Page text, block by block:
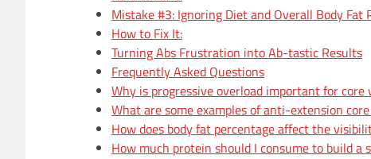
Mistake #3: Ignoring Diet and Overall Body Fat
How to Fix It:
Turning Abs Frustration into Ab-tastic Results
Frequently Asked Questions
Why is progressive overload important for core
What are some examples of anti-extension
How does body fat percentage affect the
How much protein should I consume to build a